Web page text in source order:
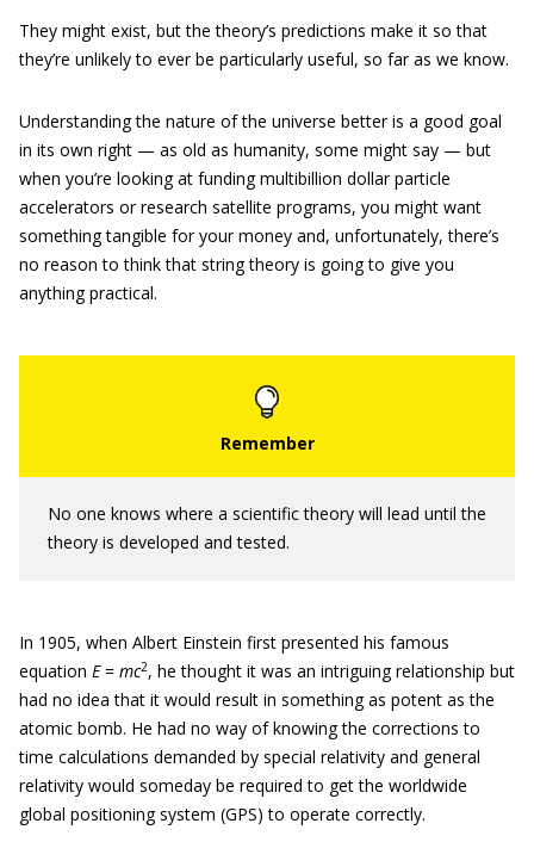
They might exist, but the theory’s predictions make it so that
they’re unlikely to ever be particularly useful, so far as we know.
Understanding the nature of the universe better is a good goal
in its own right — as old as humanity, some might say — but
when you’re looking at funding multibillion dollar particle
accelerators or research satellite programs, you might want
something tangible for your money and, unfortunately, there’s
no reason to think that string theory is going to give you
anything practical.
No one knows where a scientific theory will lead until the
theory is developed and tested.
In 1905, when Albert Einstein first presented his famous
equation E= mc2, he thought it was an intriguing relationship but
had no idea that it would result in something as potent as the
atomic bomb. He had no way of knowing the corrections to
time calculations demanded by special relativity and general
relativity would someday be required to get the worldwide
global positioning system (GPS) to operate correctly.